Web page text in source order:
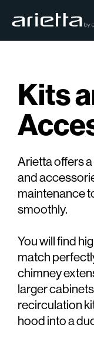
links
primary
contentKits
Arietta offers
and
maintenance
smoothly.
You will find
match
chimney
larger
recirculation
hood into a